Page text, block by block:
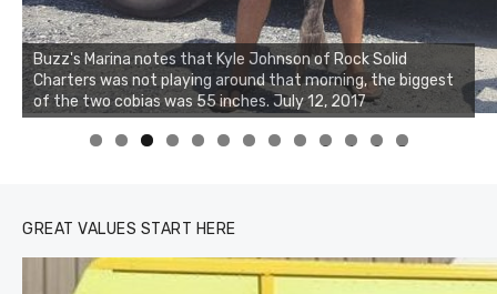
Buzz's Marina notes that Kyle Johnson of Rock Solid
Charters was not playing around that morning, the biggest
of the two cobias was 55 inches. July 12, 2017
0 1 2 3
GREAT VALUES START HERE